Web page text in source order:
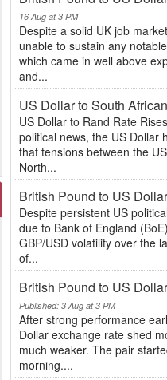
16 Aug at 3 PM
Despite a solid UK job
unable to sustain any
which came in well above
and...
US Dollar to South
US Dollar to Rand Rate
political news, the US Dollar
that tensions between the
North...
British Pound to US
Despite persistent US
due to Bank of England
GBP/USD volatility over the
of...
British Pound to US
Published: 3 Aug at 3 PM
After strong performance
Dollar exchange rate shed
much weaker. The pair
morning....